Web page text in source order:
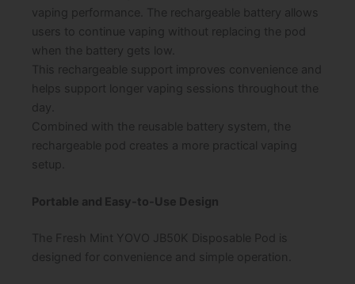
vaping performance. The rechargeable battery allows
users to continue vaping without replacing the pod
when the battery gets low.
This rechargeable support improves convenience and
helps support longer vaping sessions throughout the
day.
Combined with the reusable battery system, the
rechargeable pod creates a more practical vaping
setup.
Portable and Easy-to-Use Design
The Fresh Mint YOVO JB50K Disposable Pod is
designed for convenience and simple operation.